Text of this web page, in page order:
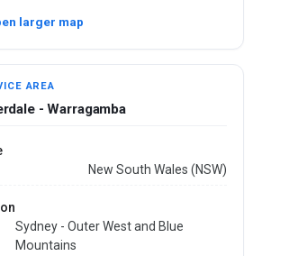
larger map
AREA
- Warragamba
New South Wales (NSW)
Sydney - Outer West and Blue
Mountains